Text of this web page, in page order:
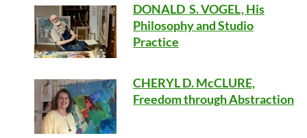
DONALD S. VOGEL, His
Philosophy and Studio
Practice
CHERYL D. McCLURE,
Freedom through Abstraction